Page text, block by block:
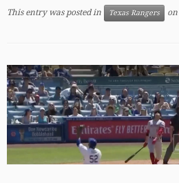
This entry was posted in Texas Rangers on